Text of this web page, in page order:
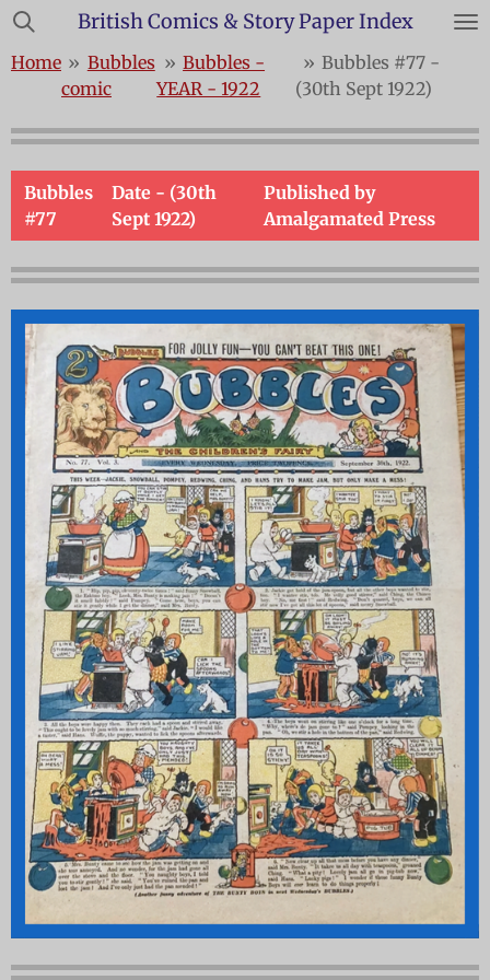
Skip
main
content
British Comics & Story Paper Index
Home » Bubbles
comic
» Bubbles -
YEAR - 1922
» Bubbles #77 -
(30th Sept 1922)
Bubbles
#77
Date - (30th
Sept 1922)
Published by
Amalgamated Press